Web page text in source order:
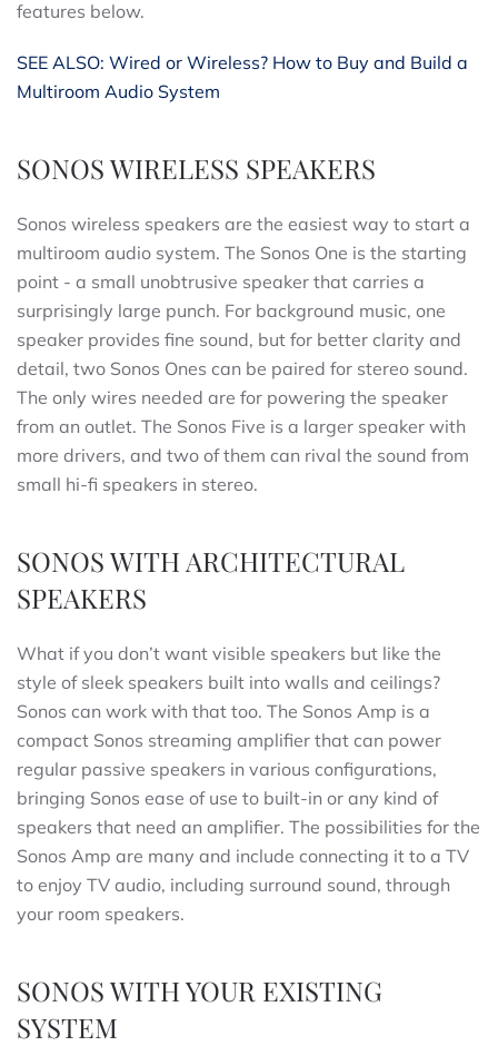
features below.
SEE ALSO: Wired or Wireless? How to Buy and Build a
Multiroom Audio System
SONOS WIRELESS SPEAKERS
Sonos wireless speakers are the easiest way to start a
multiroom audio system. The Sonos One is the starting
point - a small unobtrusive speaker that carries a
surprisingly large punch. For background music, one
speaker provides fine sound, but for better clarity and
detail, two Sonos Ones can be paired for stereo sound.
The only wires needed are for powering the speaker
from an outlet. The Sonos Five is a larger speaker with
more drivers, and two of them can rival the sound from
small hi-fi speakers in stereo.
SONOS WITH ARCHITECTURAL
SPEAKERS
What if you don’t want visible speakers but like the
style of sleek speakers built into walls and ceilings?
Sonos can work with that too. The Sonos Amp is a
compact Sonos streaming amplifier that can power
regular passive speakers in various configurations,
bringing Sonos ease of use to built-in or any kind of
speakers that need an amplifier. The possibilities for the
Sonos Amp are many and include connecting it to a TV
to enjoy TV audio, including surround sound, through
your room speakers.
SONOS WITH YOUR EXISTING
SYSTEM